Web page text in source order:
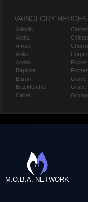
VAINGLORY HEROES
Adagio
Alpha
Amael
Anka
Ardan
Baptiste
Baron
Blackfeather
Caine
Corpus
Flicker
Glaive
Grace
M.O.B.A. NETWORK